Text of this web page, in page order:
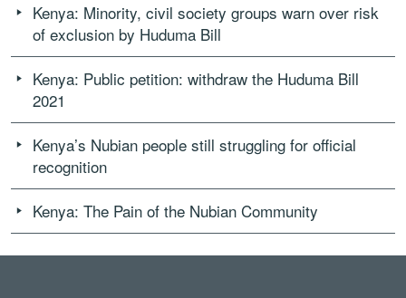
Kenya: Minority, civil society groups warn over risk
of exclusion by Huduma Bill
Kenya: Public petition: withdraw the Huduma Bill
2021
Kenya’s Nubian people still struggling for official
recognition
Kenya: The Pain of the Nubian Community